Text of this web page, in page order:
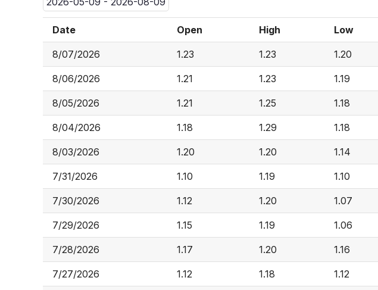
Date Open High Low
8/07/2026 1.23 1.23 1.20
8/06/2026 1.21 1.23 1.19
8/05/2026 1.21 1.25 1.18
8/04/2026 1.18 1.29 1.18
8/03/2026 1.20 1.20 1.14
7/31/2026 1.10 1.19 1.10
7/30/2026 1.12 1.20 1.07
7/29/2026 1.15 1.19 1.06
7/28/2026 1.17 1.20 1.16
7/27/2026 1.12 1.18 1.12